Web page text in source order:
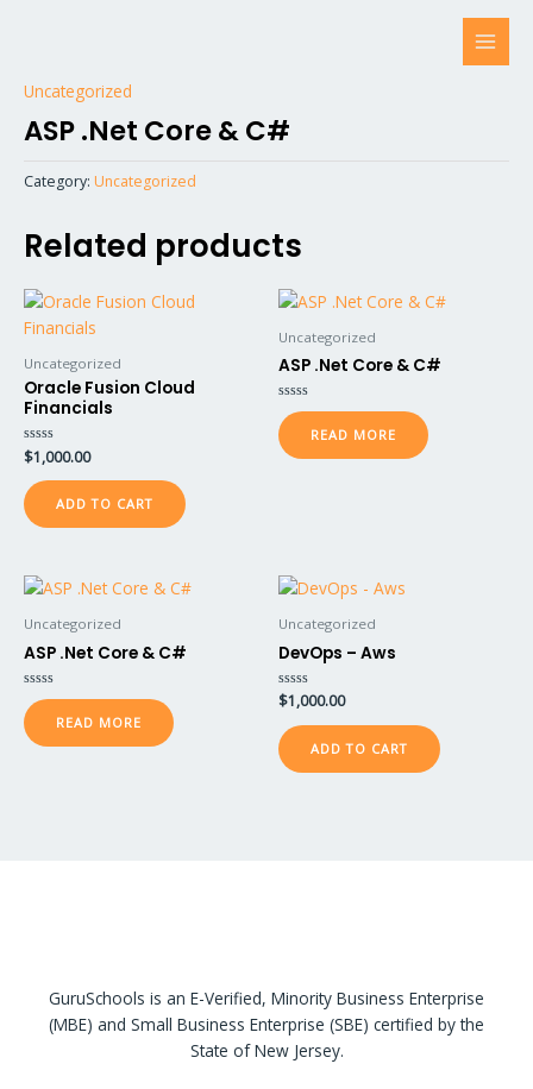
Uncategorized
ASP .Net Core & C#
Category: Uncategorized
Related products
Uncategorized
Oracle Fusion Cloud
Financials
Rated
0
out
of
5
$1,000.00
ADD TO CART
Uncategorized
ASP .Net Core & C#
Rated
0
out
of
READ MORE
Uncategorized
ASP .Net Core & C#
Rated
0
out
of
READ MORE
Uncategorized
DevOps – Aws
Rated
0
out
of
5
$1,000.00
ADD TO CART
GuruSchools is an E-Verified, Minority Business Enterprise
(MBE) and Small Business Enterprise (SBE) certified by the
State of New Jersey.